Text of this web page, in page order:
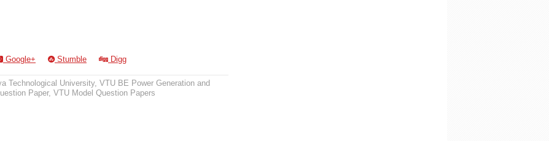
Google+ Stumble Digg
Technological University, VTU BE Power Generation and
Paper, VTU Model Question Papers